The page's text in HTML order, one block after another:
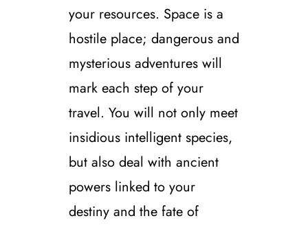
your resources. Space is a
hostile place; dangerous and
mysterious adventures will
mark each step of your
travel. You will not only meet
insidious intelligent species,
but also deal with ancient
powers linked to your
destiny and the fate of